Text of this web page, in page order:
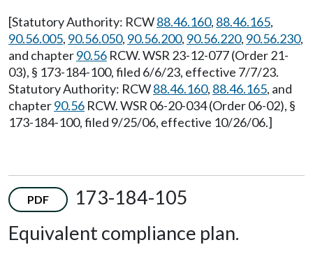
[Statutory Authority: RCW88.46.160, 88.46.165,
90.56.005, 90.56.050, 90.56.200, 90.56.220, 90.56.230,
and chapter90.56 RCW. WSR 23-12-077 (Order 21-
03), § 173-184-100, filed 6/6/23, effective 7/7/23.
Statutory Authority: RCW88.46.160, 88.46.165, and
chapter90.56 RCW. WSR 06-20-034 (Order 06-02), §
173-184-100, filed 9/25/06, effective 10/26/06.]
PDF
173-184-105
Equivalent compliance plan.